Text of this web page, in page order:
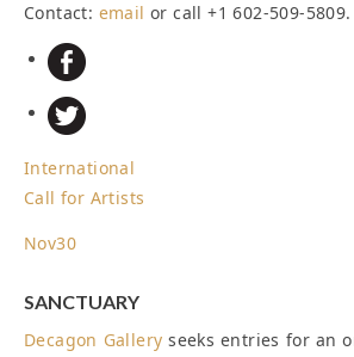
Contact: email or call +1 602-509-5809.
International
Call for Artists
Nov30
SANCTUARY
Decagon Gallery seeks entries for an